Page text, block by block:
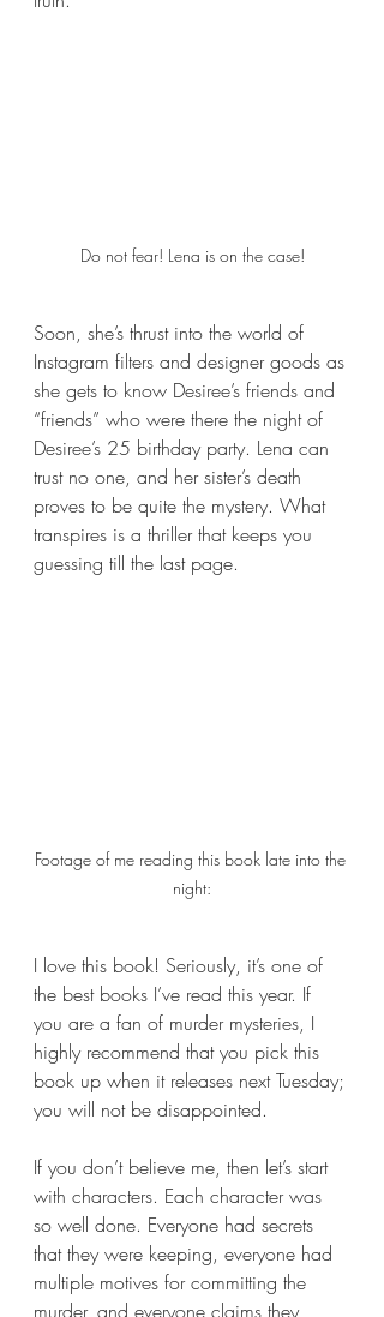
Do not fear! Lena is on the case!
Soon, she’s thrust into the world of
Instagram filters and designer goods as
she gets to know Desiree’s friends and
“friends” who were there the night of
Desiree’s 25 birthday party. Lena can
trust no one, and her sister’s death
proves to be quite the mystery. What
transpires is a thriller that keeps you
guessing till the last page.
Footage of me reading this book late into the
night:
I love this book! Seriously, it’s one of
the best books I’ve read this year. If
you are a fan of murder mysteries, I
highly recommend that you pick this
book up when it releases next Tuesday;
you will not be disappointed.
If you don’t believe me, then let’s start
with characters. Each character was
so well done. Everyone had secrets
that they were keeping, everyone had
multiple motives for committing the
murder, and everyone claims they